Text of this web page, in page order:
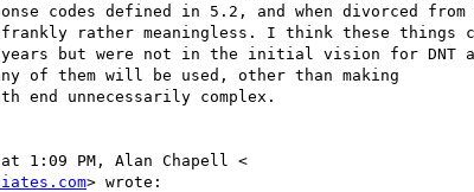
codes defined in 5.2, and when divorced from
frankly rather meaningless. I think these things
but were not in the initial vision for DNT
of them will be used, other than making
end unnecessarily complex.
> wrote: